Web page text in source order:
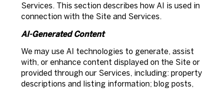
Services. This section describes how AI is used in
connection with the Site and Services.
AI-Generated Content
We may use AI technologies to generate, assist
with, or enhance content displayed on the Site or
provided through our Services, including: property
descriptions and listing information; blog posts,